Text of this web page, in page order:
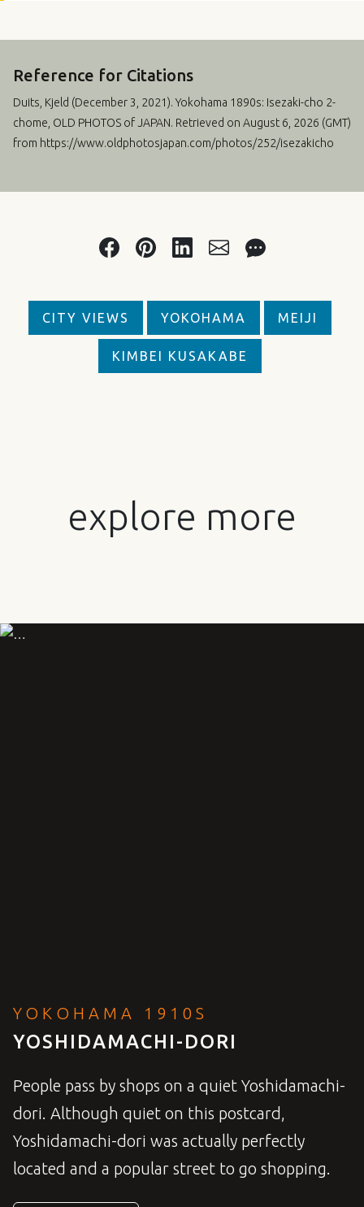
Reference for Citations
Duits, Kjeld (December 3, 2021). Yokohama 1890s: Isezaki-cho 2-
chome, OLD PHOTOS of JAPAN. Retrieved on August 6, 2026 (GMT)
from https://www.oldphotosjapan.com/photos/252/isezakicho
CITY VIEWS YOKOHAMA MEIJI
KIMBEI KUSAKABE
explore more
YOKOHAMA 1910S
YOSHIDAMACHI-DORI
People pass by shops on a quiet Yoshidamachi-
dori. Although quiet on this postcard,
Yoshidamachi-dori was actually perfectly
located and a popular street to go shopping.